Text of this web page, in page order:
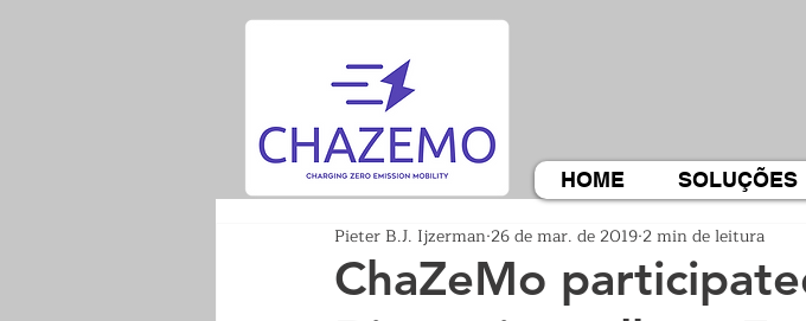
HOME SOLUÇÕES
ChaZeMo
Pieter B.J. Ijzerman 26 de mar. de 2019 2 min de leitura